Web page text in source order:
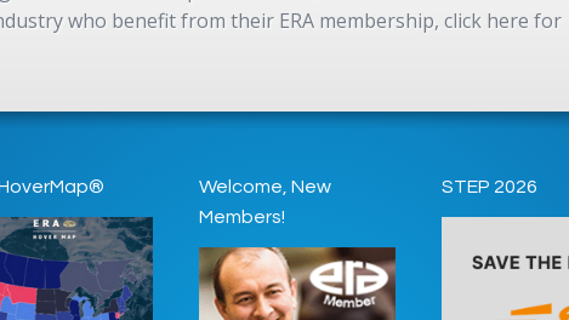
who benefit from their ERA membership, click here for
Welcome, New
Members!
STEP 2026